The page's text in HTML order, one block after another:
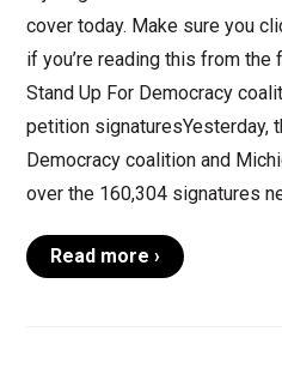
cover today. Make sure you
if you’re reading this from
Stand Up For Democracy
petition signaturesYesterday,
Democracy coalition and
over the 160,304 signatures
Read more ›